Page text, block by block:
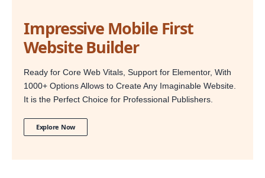
Impressive Mobile First
Website Builder
Ready for Core Web Vitals, Support for Elementor, With
1000+ Options Allows to Create Any Imaginable Website.
It is the Perfect Choice for Professional Publishers.
Explore Now